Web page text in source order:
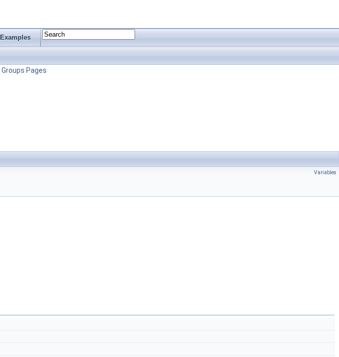
Examples
Groups Pages
Variables